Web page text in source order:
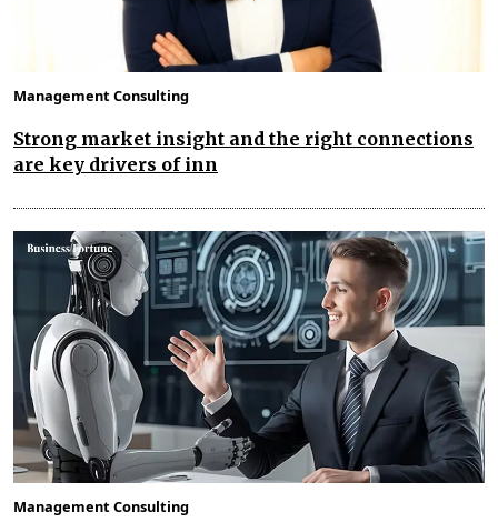
Management Consulting
Strong market insight and the right connections
are key drivers of inn
Management Consulting